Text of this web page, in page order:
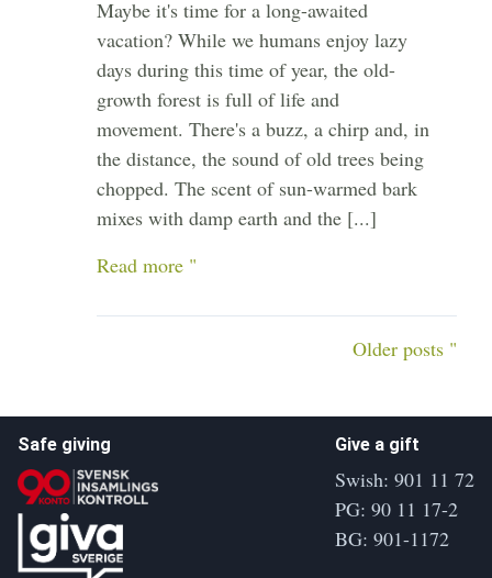
Maybe it's time for a long-awaited
vacation? While we humans enjoy lazy
days during this time of year, the old-
growth forest is full of life and
movement. There's a buzz, a chirp and, in
the distance, the sound of old trees being
chopped. The scent of sun-warmed bark
mixes with damp earth and the [...]
Read more "
Older posts "
Safe giving Give a gift
Swish: 901 11 72
PG: 90 11 17-2
BG: 901-1172